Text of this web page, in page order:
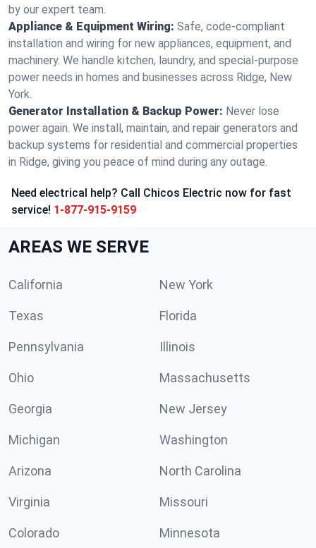
by our expert team.
Appliance & Equipment Wiring: Safe, code-compliant
installation and wiring for new appliances, equipment, and
machinery. We handle kitchen, laundry, and special-purpose
power needs in homes and businesses across Ridge, New
York.
Generator Installation & Backup Power: Never lose
power again. We install, maintain, and repair generators and
backup systems for residential and commercial properties
in Ridge, giving you peace of mind during any outage.
Need electrical help? Call Chicos Electric now for fast
service! 1-877-915-9159
AREAS WE SERVE
California New York
Texas Florida
Pennsylvania Illinois
Ohio Massachusetts
Georgia New Jersey
Michigan Washington
Arizona North Carolina
Virginia Missouri
Colorado Minnesota